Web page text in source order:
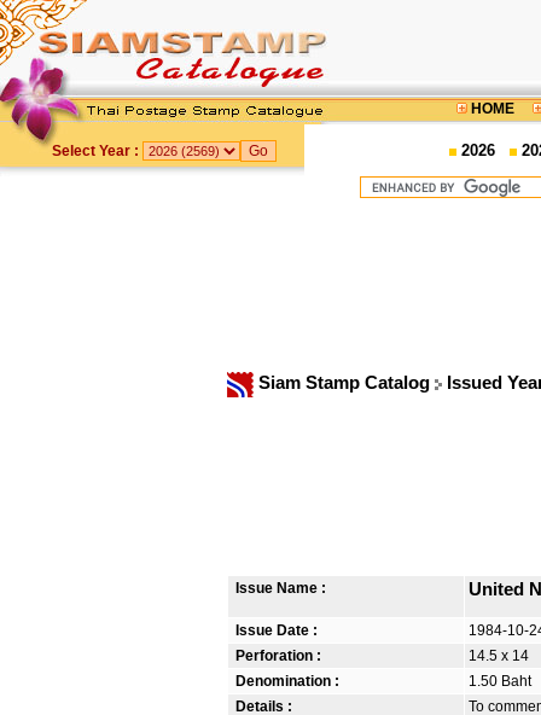
HOME
Select Year : 2026
Siam Stamp Catalog Issued
Issue Name : United
Issue Date :
1984-10-
Perforation :
14.5 x 14
Denomination :
1.50 Baht
Details :
To